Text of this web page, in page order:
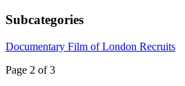
Subcategories
Documentary Film of London Recruits
Page 2 of 3